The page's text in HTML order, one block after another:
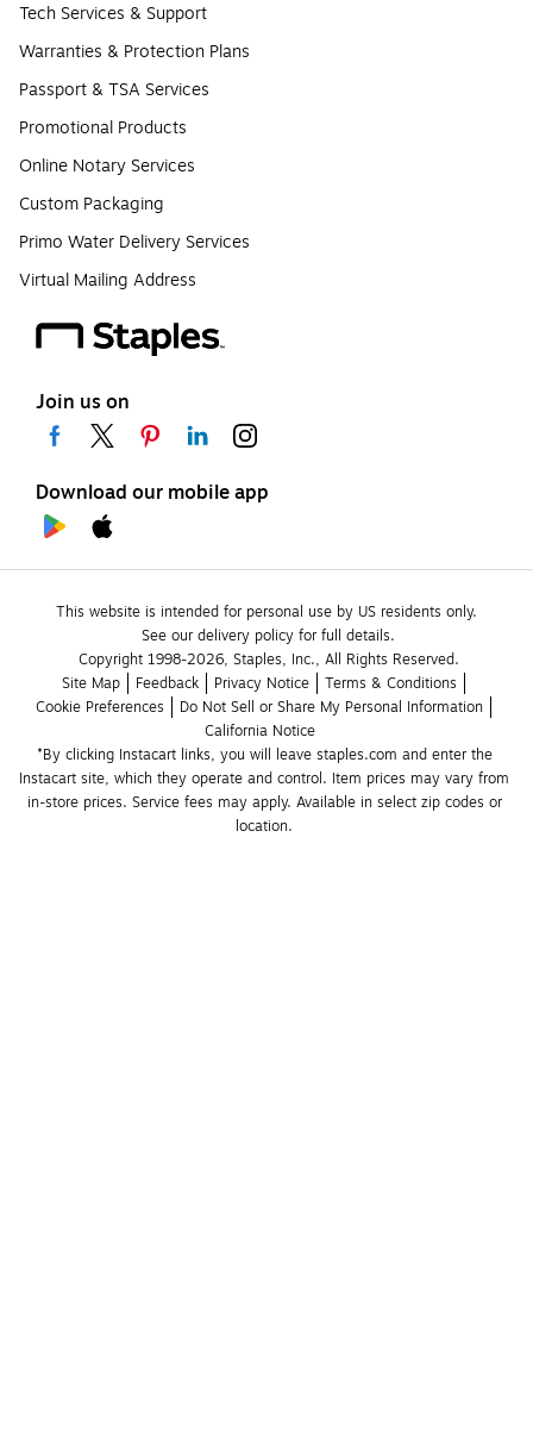
Tech Services & Support
Warranties & Protection Plans
Passport & TSA Services
Promotional Products
Online Notary Services
Custom Packaging
Primo Water Delivery Services
Virtual Mailing Address
Join us on
Download our mobile app
This website is intended for personal use by US residents only.
See our delivery policy for full details.
Copyright 1998-2026, Staples, Inc., All Rights Reserved.
Site Map
Feedback Privacy Notice
Terms & Conditions
Cookie Preferences
Do Not Sell or Share My Personal Information
California Notice
*By clicking Instacart links, you will leave staples.com and enter the
Instacart site, which they operate and control. Item prices may vary from
in-store prices. Service fees may apply. Available in select zip codes or
location.